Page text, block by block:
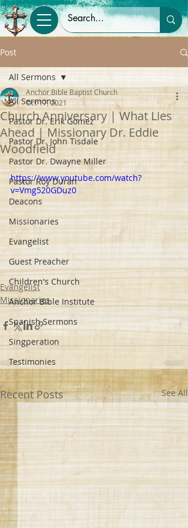
Post
All Sermons
Pastor Dr. Erik Gomez
Pastor Dr. John Tisdale
Pastor Dr. Dwayne Miller
Pastor Roy Duran
Deacons
Missionaries
Evangelist
Guest Preacher
Children's Church
Anchor Bible Institute
Spanish Sermons
Singperation
Testimonies
All Sermons
Church Anniversary | What Lies
Ahead | Missionary Dr. Eddie
Woodfield
Anchor Bible Baptist Church
Oct 17, 2021
https://www.youtube.com/watch?
v=Vmg520GDuz0
Evangelist
Missionaries
Recent Posts See All